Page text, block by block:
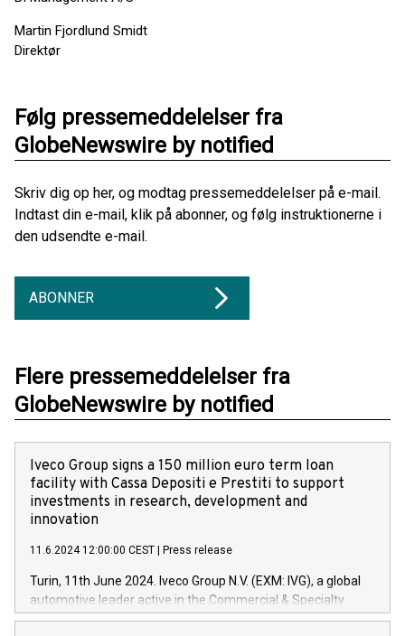
Martin Fjordlund Smidt
Direktør
Følg pressemeddelelser fra
GlobeNewswire by notified
Skriv dig op her, og modtag pressemeddelelser på e-mail.
Indtast din e-mail, klik på abonner, og følg instruktionerne i
den udsendte e-mail.
ABONNER
Flere pressemeddelelser fra
GlobeNewswire by notified
Iveco Group signs a 150 million euro term loan
facility with Cassa Depositi e Prestiti to support
investments in research, development and
innovation
11.6.2024 12:00:00 CEST Press release
Turin, 11th June 2024. Iveco Group N.V. (EXM: IVG), a global
automotive leader active in the Commercial & Specialty
Vehicles, Powertrain and related Financial Services arenas,